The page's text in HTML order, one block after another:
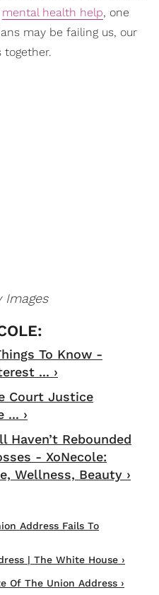
mental health help, one
may be failing us, our
Images
To Know -
... ›
Court Justice
... ›
Rebounded
- XoNecole:
Wellness, Beauty ›
Address Fails To
| The White House ›
Of The Union Address ›